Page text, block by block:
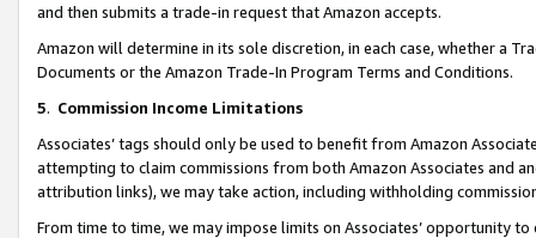
and then submits a trade-in request that Amazon accepts.
Amazon will determine in its sole discretion, in each case, whether a
Documents or the Amazon Trade-In Program Terms and Conditions.
5. Commission Income Limitations
Associates’ tags should only be used to benefit from Amazon
attempting to claim commissions from both Amazon Associates and
attribution links), we may take action, including withholding
From time to time, we may impose limits on Associates’ opportunity